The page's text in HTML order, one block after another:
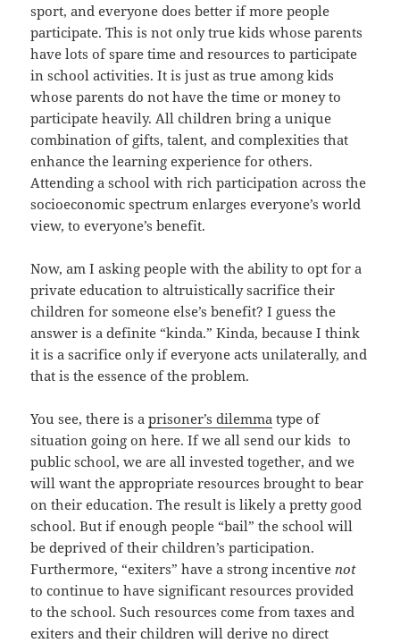
sport, and everyone does better if more people
participate. This is not only true kids whose parents
have lots of spare time and resources to participate
in school activities. It is just as true among kids
whose parents do not have the time or money to
participate heavily. All children bring a unique
combination of gifts, talent, and complexities that
enhance the learning experience for others.
Attending a school with rich participation across the
socioeconomic spectrum enlarges everyone’s world
view, to everyone’s benefit.
Now, am I asking people with the ability to opt for a
private education to altruistically sacrifice their
children for someone else’s benefit? I guess the
answer is a definite “kinda.” Kinda, because I think
it is a sacrifice only if everyone acts unilaterally, and
that is the essence of the problem.
You see, there is aprisoner’s dilemma type of
situation going on here. If we all send our kids to
public school, we are all invested together, and we
will want the appropriate resources brought to bear
on their education. The result is likely a pretty good
school. But if enough people “bail” the school will
be deprived of their children’s participation.
Furthermore, “exiters” have a strong incentive not
to continue to have significant resources provided
to the school. Such resources come from taxes and
exiters and their children will derive no direct